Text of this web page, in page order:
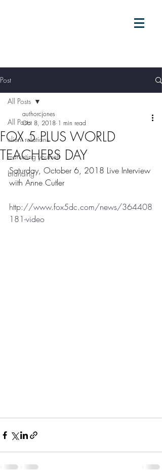
Post
All Posts
client relations
marketing yourself
branding
All Posts
FOX 5 PLUS WORLD
TEACHERS DAY
authorcjones
Oct 8, 2018 1 min read
Saturday, October 6, 2018 Live Interview
with Anne Cutler
http://www.fox5dc.com/news/364408
181-video